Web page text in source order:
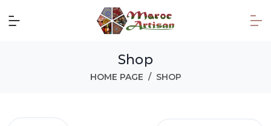
Shop
HOME PAGE SHOP